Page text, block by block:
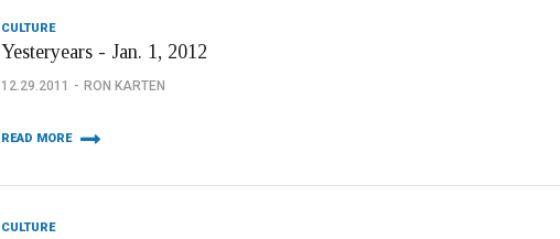
CULTURE
Yesteryears - Jan. 1, 2012
12.29.2011 RON KARTEN
READ MORE
CULTURE